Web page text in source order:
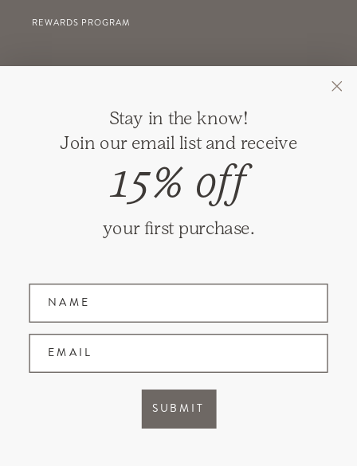
REWARDS PROGRAM
SHIPPING
Join our mailing list and receive updates on
Stay in the know!
Join our email list and receive
15% off
your first purchase.
Name
EMAIL
SUBMIT